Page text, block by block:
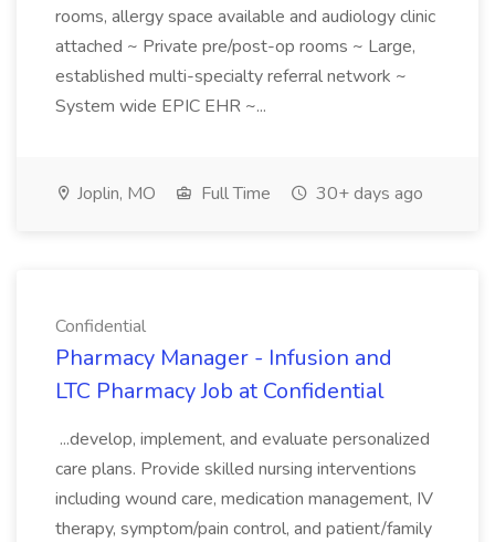
rooms, allergy space available and audiology clinic
attached ~ Private pre/post-op rooms ~ Large,
established multi-specialty referral network ~
System wide EPIC EHR ~...
Joplin, MO Full Time 30+ days ago
Confidential
Pharmacy Manager - Infusion and
LTC Pharmacy Job at Confidential
...develop, implement, and evaluate personalized
care plans. Provide skilled nursing interventions
including wound care, medication management, IV
therapy, symptom/pain control, and patient/family